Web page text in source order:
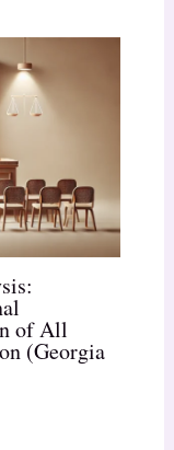
of All
(Georgia